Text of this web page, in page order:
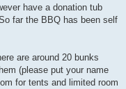
have a donation tub
far the BBQ has been self
are around 20 bunks
(please put your name
for tents and limited room